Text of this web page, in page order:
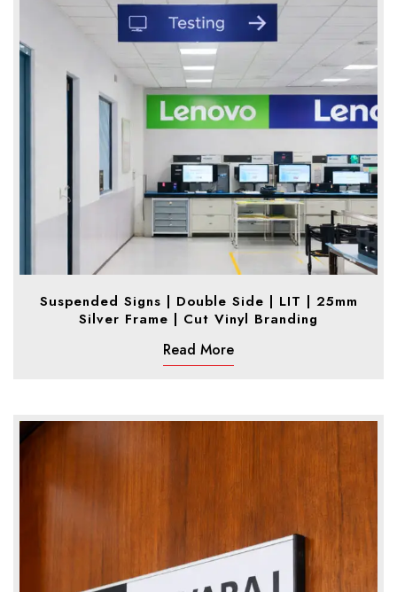
Suspended Signs | Double Side | LIT | 25mm
Silver Frame | Cut Vinyl Branding
Read More